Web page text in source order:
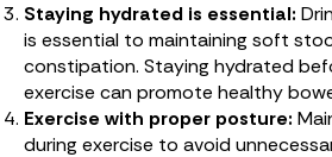
Staying hydrated is essential:
is essential to maintaining soft
constipation. Staying hydrated
exercise can promote healthy
Exercise with proper posture:
during exercise to avoid